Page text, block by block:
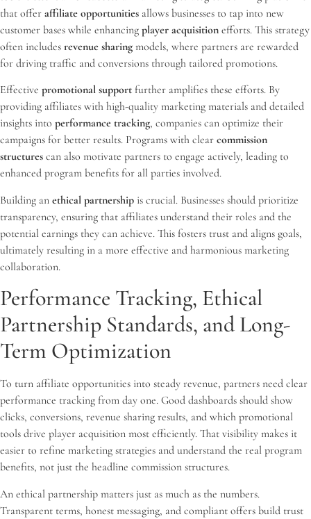
that offer affiliate opportunities allows businesses to tap into new
customer bases while enhancing player acquisition efforts. This strategy
often includes revenue sharing models, where partners are rewarded
for driving traffic and conversions through tailored promotions.
Effective promotional support further amplifies these efforts. By
providing affiliates with high-quality marketing materials and detailed
insights into performance tracking, companies can optimize their
campaigns for better results. Programs with clear commission
structures can also motivate partners to engage actively, leading to
enhanced program benefits for all parties involved.
Building an ethical partnership is crucial. Businesses should prioritize
transparency, ensuring that affiliates understand their roles and the
potential earnings they can achieve. This fosters trust and aligns goals,
ultimately resulting in a more effective and harmonious marketing
collaboration.
Performance Tracking, Ethical
Partnership Standards, and Long-
Term Optimization
To turn affiliate opportunities into steady revenue, partners need clear
performance tracking from day one. Good dashboards should show
clicks, conversions, revenue sharing results, and which promotional
tools drive player acquisition most efficiently. That visibility makes it
easier to refine marketing strategies and understand the real program
benefits, not just the headline commission structures.
An ethical partnership matters just as much as the numbers.
Transparent terms, honest messaging, and compliant offers build trust